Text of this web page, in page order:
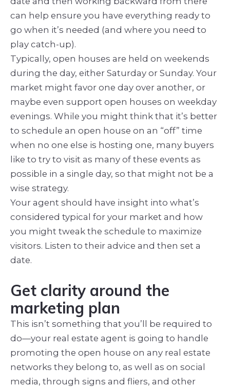
can help ensure you have everything ready to
go when it’s needed (and where you need to
play catch-up).
Typically, open houses are held on weekends
during the day, either Saturday or Sunday. Your
market might favor one day over another, or
maybe even support open houses on weekday
evenings. While you might think that it’s better
to schedule an open house on an “off” time
when no one else is hosting one, many buyers
like to try to visit as many of these events as
possible in a single day, so that might not be a
wise strategy.
Your agent should have insight into what’s
considered typical for your market and how
you might tweak the schedule to maximize
visitors. Listen to their advice and then set a
date.
Get clarity around the
marketing plan
This isn’t something that you’ll be required to
do—your real estate agent is going to handle
promoting the open house on any real estate
networks they belong to, as well as on social
media, through signs and fliers, and other